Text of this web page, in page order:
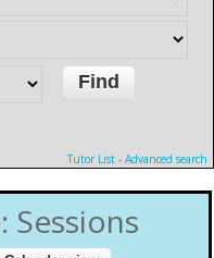
Tutor List - Advanced search
Sessions